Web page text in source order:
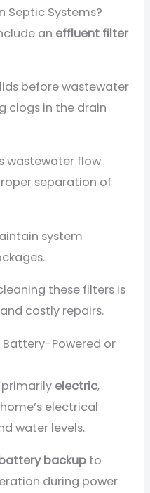
Septic Systems?
an effluent filter
before wastewater
clogs in the drain
wastewater flow
separation of
system
these filters is
costly repairs.
Battery-Powered or
electric,
electrical
water levels.
backup to
during power